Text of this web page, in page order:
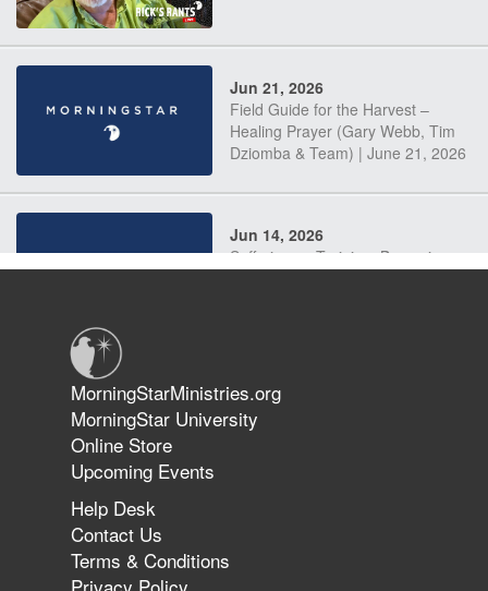
Jun 21, 2026
Field Guide for the Harvest –
Healing Prayer (Gary Webb, Tim
Dziomba & Team) | June 21, 2026
Jun 14, 2026
Suffering as Training: Becoming
The 747 Dream Revealed What
Happened to MorningStar
MorningStarMinistries.org
MorningStar University
Online Store
Upcoming Events
Help Desk
Contact Us
Terms & Conditions